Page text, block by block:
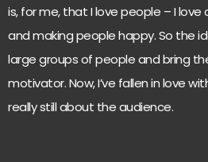
is, for me, that I love people – I
and making people happy. So the
large groups of people and bring
motivator. Now, I’ve fallen in love
really still about the audience.